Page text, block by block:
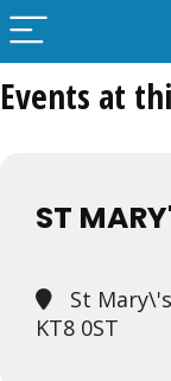
Events at
ST
St
KT8 0ST